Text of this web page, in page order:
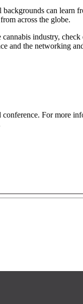
can learn
across the globe.
industry,
and the networking
For more